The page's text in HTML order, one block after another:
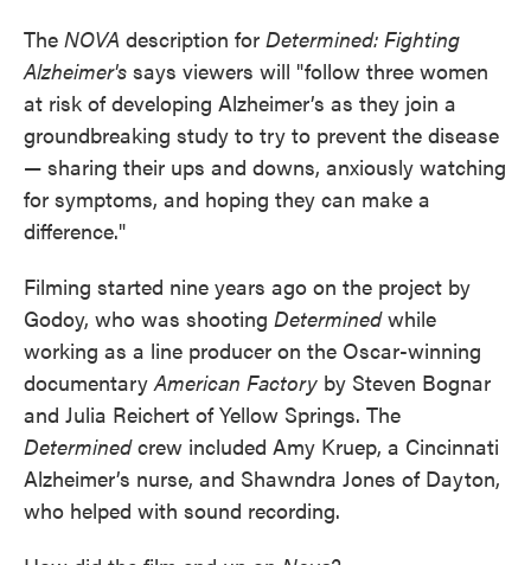
The NOVA description for Determined: Fighting
Alzheimer's says viewers will "follow three women
at risk of developing Alzheimer’s as they join a
groundbreaking study to try to prevent the disease
— sharing their ups and downs, anxiously watching
for symptoms, and hoping they can make a
difference."
Filming started nine years ago on the project by
Godoy, who was shooting Determinedwhile
working as a line producer on the Oscar-winning
documentaryAmerican Factory by Steven Bognar
and Julia Reichert of Yellow Springs. The
Determinedcrew included Amy Kruep, a Cincinnati
Alzheimer’s nurse, and Shawndra Jones of Dayton,
who helped with sound recording.